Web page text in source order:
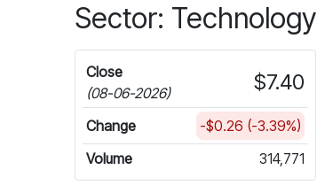
Sector: Technology
Close
(08-06-2026)
$7.40
Change
-$0.26 (-3.39%)
Volume
314,771